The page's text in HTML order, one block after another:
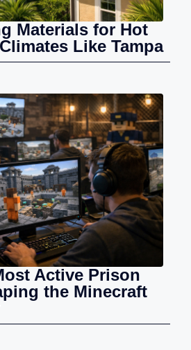
Materials for Hot
Like Tampa
Active Prison
the Minecraft